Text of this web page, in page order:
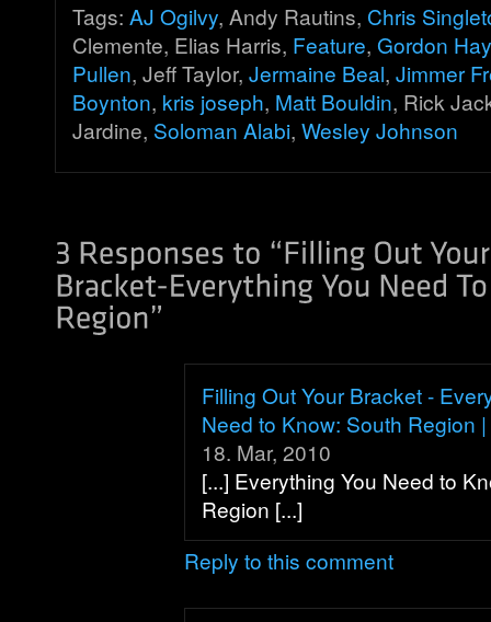
Tags: AJ Ogilvy, Andy Rautins, Chris
Clemente, Elias Harris, Feature, Gordon
Pullen, Jeff Taylor, Jermaine Beal, Jimmer
Boynton, kris joseph, Matt Bouldin, Rick
Jardine, Soloman Alabi, Wesley Johnson
Filling Out Your Bracket -
Need to Know: South Region
18. Mar, 2010
[...] Everything You Need to
Region [...]
Reply to this comment